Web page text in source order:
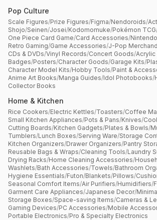
Pop Culture
Scale Figures/Prize Figures/Figma/Nendoroids/
Shojo/Seinen/Josei/Kodomomuke/Pokémon TCG
One Piece Card Game/Card Accessories/Nintendo
Retro Gaming/Game Accessories/J-Pop
CDs & DVDs/Vinyl Records/Concert Goods/Acrylic
Badges/Posters/Character Goods/Garage Kits/
Character Model Kits/Hobby Tools/Paint &
Anime Art Books/Manga Guides/Idol Photobooks/
Collector Books
Home & Kitchen
Rice Cookers/Electric Kettles/Toasters/Coffee
Small Kitchen Appliances/Pots & Pans/Knives/
Cutting Boards/Kitchen Gadgets/Plates & Bowls/
Tumblers/Lunch Boxes/Serving Ware/Storage
Kitchen Organizers/Drawer Organizers/Pantry
Reusable Bags & Wraps/Cleaning Tools/Laundry
Drying Racks/Home Cleaning Accessories/
Washlets/Bath Accessories/Towels/Bathroom
Hygiene Essentials/Futon/Blankets/Pillows/
Seasonal Comfort Items/Air Purifiers/Humidifiers/
Garment Care Appliances/Japanese Decor/
Storage Boxes/Space-saving Items/Cameras &
Gaming Devices/PC Accessories/Mobile
Portable Electronics/Pro & Specialty Electronics